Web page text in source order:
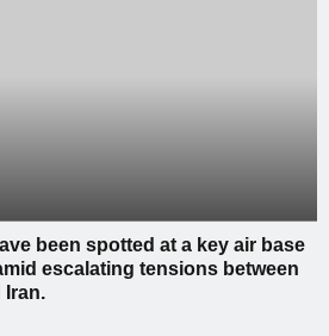
been spotted at a key air base
escalating tensions between
Iran.